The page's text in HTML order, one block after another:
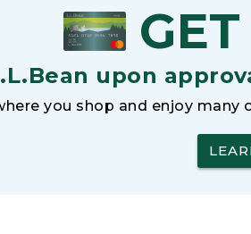
upon
you shop and enjoy